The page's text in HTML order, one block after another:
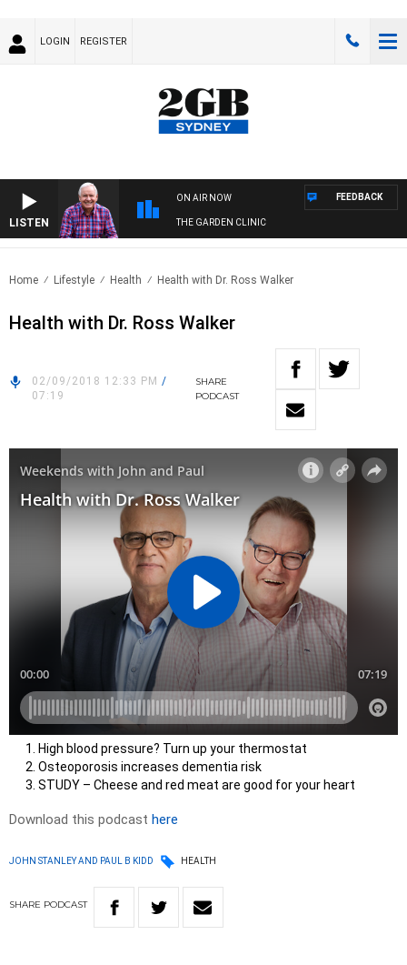
LOGIN REGISTER
LISTEN
ON AIR NOW
THE GARDEN CLINIC
FEEDBACK
Home Lifestyle Health Health with Dr. Ross Walker
Health with Dr. Ross Walker
02/09/2018 12:33 PM /
07:19
SHARE
PODCAST
High blood pressure? Turn up your thermostat
Osteoporosis increases dementia risk
STUDY – Cheese and red meat are good for your heart
Download this podcast here
JOHN STANLEY AND PAUL B KIDD HEALTH
SHARE PODCAST